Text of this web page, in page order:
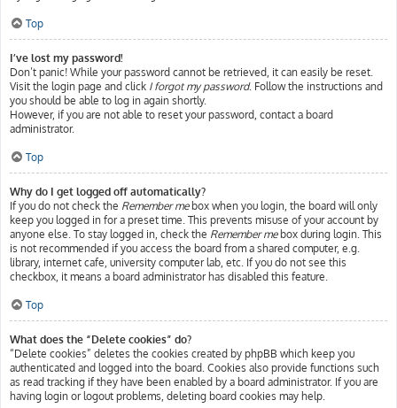
Top
I’ve lost my password!
Don’t panic! While your password cannot be retrieved, it can easily be reset.
Visit the login page and click I forgot my password. Follow the instructions and
you should be able to log in again shortly.
However, if you are not able to reset your password, contact a board
administrator.
Top
Why do I get logged off automatically?
If you do not check the Remember mebox when you login, the board will only
keep you logged in for a preset time. This prevents misuse of your account by
anyone else. To stay logged in, check the Remember mebox during login. This
is not recommended if you access the board from a shared computer, e.g.
library, internet cafe, university computer lab, etc. If you do not see this
checkbox, it means a board administrator has disabled this feature.
Top
What does the “Delete cookies” do?
“Delete cookies” deletes the cookies created by phpBB which keep you
authenticated and logged into the board. Cookies also provide functions such
as read tracking if they have been enabled by a board administrator. If you are
having login or logout problems, deleting board cookies may help.